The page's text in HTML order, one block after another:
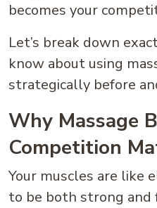
becomes your
Let’s break down
know about using
strategically before
Why Massage
Competition
Your muscles are like
to be both strong